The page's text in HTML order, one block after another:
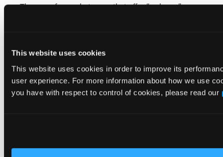
This website uses cookies
This website uses cookies in order to improve its
user experience. For more information about how we use
you have with respect to control of cookies, please read our
There are four substances that offer “wake up”
Epinephrine is lifesaving when given for allergic
reactions. A recent estimate is that 1.6% of persons
in this country have had severe allergic reactions,
with the most frequent triggers being medications,